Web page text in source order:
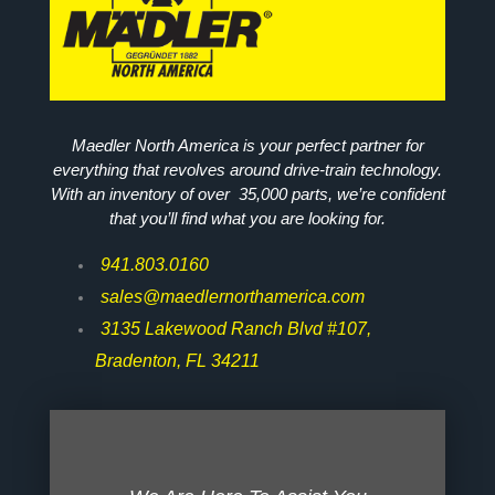
Maedler North America is your perfect partner for
everything that revolves around drive-train technology.
With an inventory of over 35,000 parts, we’re confident
that you’ll find what you are looking for.
941.803.0160
sales@maedlernorthamerica.com
3135 Lakewood Ranch Blvd #107,
Bradenton, FL 34211